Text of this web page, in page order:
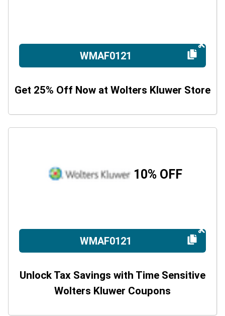
WMAF0121
Get 25% Off Now at Wolters Kluwer Store
10% OFF
WMAF0121
Unlock Tax Savings with Time Sensitive
Wolters Kluwer Coupons